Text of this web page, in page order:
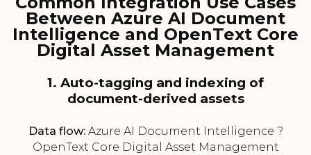
Between Azure AI Document
Intelligence and OpenText Core
Digital Asset Management
1. Auto-tagging and indexing of
document-derived assets
Data flow:Azure AI Document Intelligence ?
OpenText Core Digital Asset Management